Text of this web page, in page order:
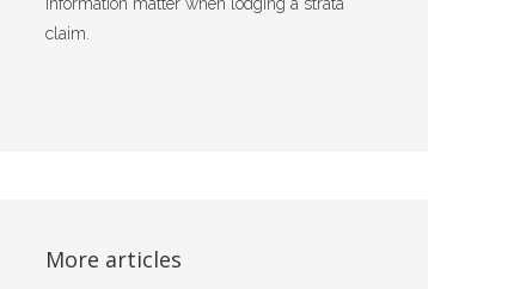
claim.
More articles